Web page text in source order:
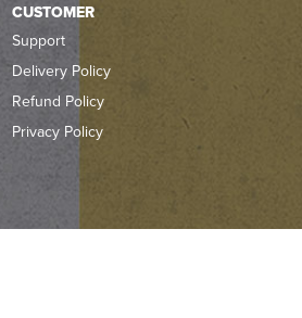
CUSTOMER
Support
Delivery Policy
Refund Policy
Privacy Policy